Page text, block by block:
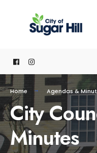
Home Agendas &
City
Minutes